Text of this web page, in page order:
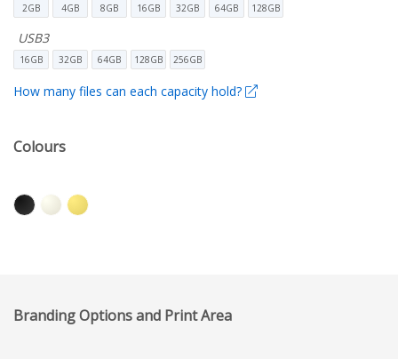
2GB 4GB 8GB 16GB 32GB 64GB 128GB
USB3
16GB 32GB 64GB 128GB 256GB
How many files can each capacity hold?
Colours
Branding Options and Print Area